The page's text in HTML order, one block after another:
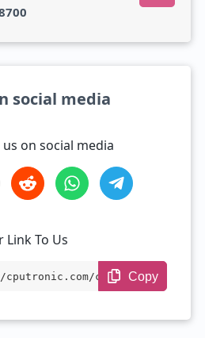
social media
on social media
Link To Us
cpu/intel
Copy